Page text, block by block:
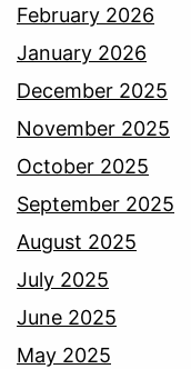
February 2026
January 2026
December 2025
November 2025
October 2025
September 2025
August 2025
July 2025
June 2025
May 2025